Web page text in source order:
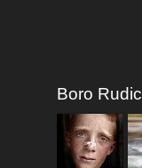
Boro Rudic